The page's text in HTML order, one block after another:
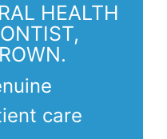
HEALTH
care